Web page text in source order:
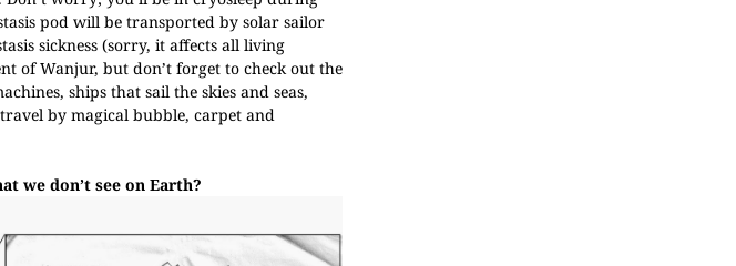
pod will be transported by solar sailor
sickness (sorry, it affects all living
of Wanjur, but don’t forget to check out the
ships that sail the skies and seas,
by magical bubble, carpet and
we don’t see on Earth?